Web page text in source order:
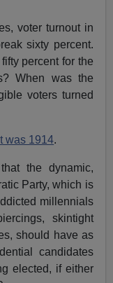
voter turnout in
sixty percent.
percent for the
When was the
voters turned
It was 1914.
the dynamic,
Party, which is
millennials
skintight
should have as
candidates
elected, if either